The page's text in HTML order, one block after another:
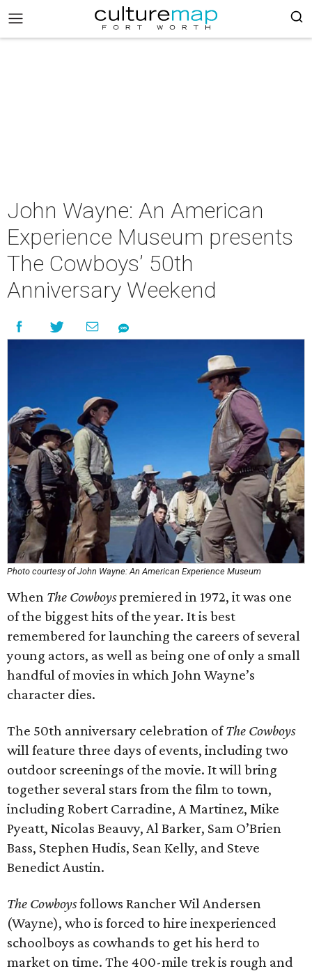
John Wayne: An American
Experience Museum presents
The Cowboys’ 50th
Anniversary Weekend
Photo courtesy of John Wayne: An American Experience Museum
When The Cowboyspremiered in 1972, it was one
of the biggest hits of the year. It is best
remembered for launching the careers of several
young actors, as well as being one of only a small
handful of movies in which John Wayne’s
character dies.
The 50th anniversary celebration ofThe Cowboys
will feature three days of events, including two
outdoor screenings of the movie. It will bring
together several stars from the film to town,
including Robert Carradine, A Martinez, Mike
Pyeatt, Nicolas Beauvy, Al Barker, Sam O’Brien
Bass, Stephen Hudis, Sean Kelly, and Steve
Benedict Austin.
The Cowboysfollows Rancher Wil Andersen
(Wayne), who is forced to hire inexperienced
schoolboys as cowhands to get his herd to
market on time. The 400-mile trek is rough and